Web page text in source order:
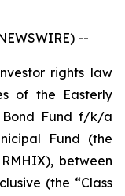
--
rights law
of the Easterly
Bond Fund f/k/a
Fund (the
between
(the “Class